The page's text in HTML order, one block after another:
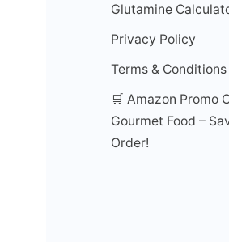
Glutamine
Privacy Policy
Terms & Conditions
🛒 Amazon Promo
Gourmet Food –
Order!